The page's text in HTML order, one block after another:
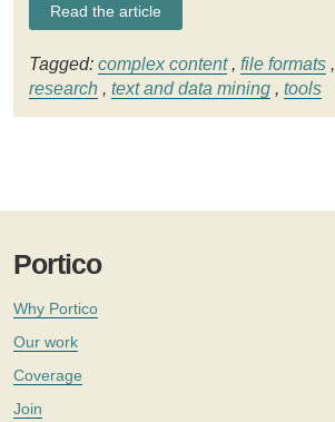
Read the article
Tagged: complex content, file formats,
research, text and data mining, tools
Portico
Why Portico
Our work
Coverage
Join